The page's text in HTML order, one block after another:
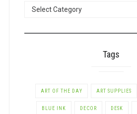
POSTS
Tags
ART OF THE DAY ART SUPPLIES
BLUE INK DECOR DESK